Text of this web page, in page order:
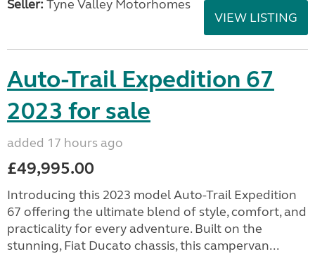
Seller: Tyne Valley Motorhomes
VIEW LISTING
Auto-Trail Expedition 67
2023 for sale
added 17 hours ago
£49,995.00
Introducing this 2023 model Auto-Trail Expedition
67 offering the ultimate blend of style, comfort, and
practicality for every adventure. Built on the
stunning, Fiat Ducato chassis, this campervan...